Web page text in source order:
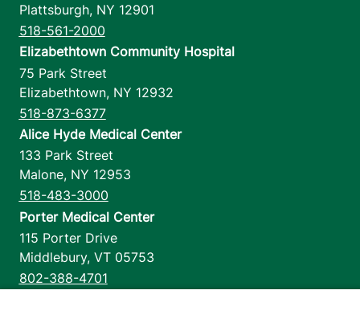
Plattsburgh, NY 12901
518-561-2000
Elizabethtown Community Hospital
75 Park Street
Elizabethtown, NY 12932
518-873-6377
Alice Hyde Medical Center
133 Park Street
Malone, NY 12953
518-483-3000
Porter Medical Center
115 Porter Drive
Middlebury, VT 05753
802-388-4701